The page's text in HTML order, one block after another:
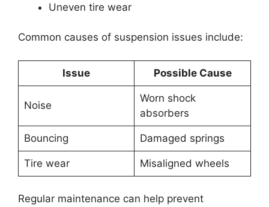
Uneven tire wear
Common causes of suspension issues include:
Issue Possible Cause
Noise
Worn shock
absorbers
Bouncing Damaged springs
Tire wear Misaligned wheels
Regular maintenance can help prevent